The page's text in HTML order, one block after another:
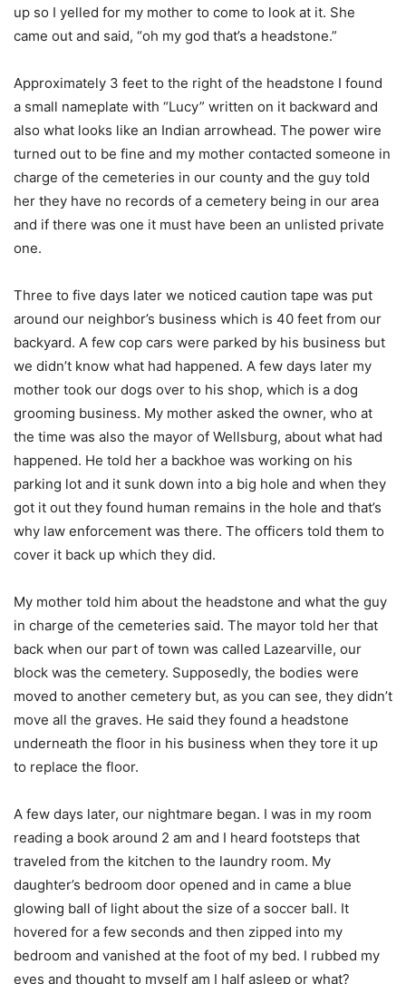
up so I yelled for my mother to come to look at it. She
came out and said, “oh my god that’s a headstone.”
Approximately 3 feet to the right of the headstone I found
a small nameplate with “Lucy” written on it backward and
also what looks like an Indian arrowhead. The power wire
turned out to be fine and my mother contacted someone in
charge of the cemeteries in our county and the guy told
her they have no records of a cemetery being in our area
and if there was one it must have been an unlisted private
one.
Three to five days later we noticed caution tape was put
around our neighbor’s business which is 40 feet from our
backyard. A few cop cars were parked by his business but
we didn’t know what had happened. A few days later my
mother took our dogs over to his shop, which is a dog
grooming business. My mother asked the owner, who at
the time was also the mayor of Wellsburg, about what had
happened. He told her a backhoe was working on his
parking lot and it sunk down into a big hole and when they
got it out they found human remains in the hole and that’s
why law enforcement was there. The officers told them to
cover it back up which they did.
My mother told him about the headstone and what the guy
in charge of the cemeteries said. The mayor told her that
back when our part of town was called Lazearville, our
block was the cemetery. Supposedly, the bodies were
moved to another cemetery but, as you can see, they didn’t
move all the graves. He said they found a headstone
underneath the floor in his business when they tore it up
to replace the floor.
A few days later, our nightmare began. I was in my room
reading a book around 2 am and I heard footsteps that
traveled from the kitchen to the laundry room. My
daughter’s bedroom door opened and in came a blue
glowing ball of light about the size of a soccer ball. It
hovered for a few seconds and then zipped into my
bedroom and vanished at the foot of my bed. I rubbed my
eyes and thought to myself am I half asleep or what?